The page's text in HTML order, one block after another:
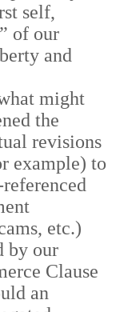
self,
of our
and
might
the
revisions
example) to
etc.)
by our
Clause
an